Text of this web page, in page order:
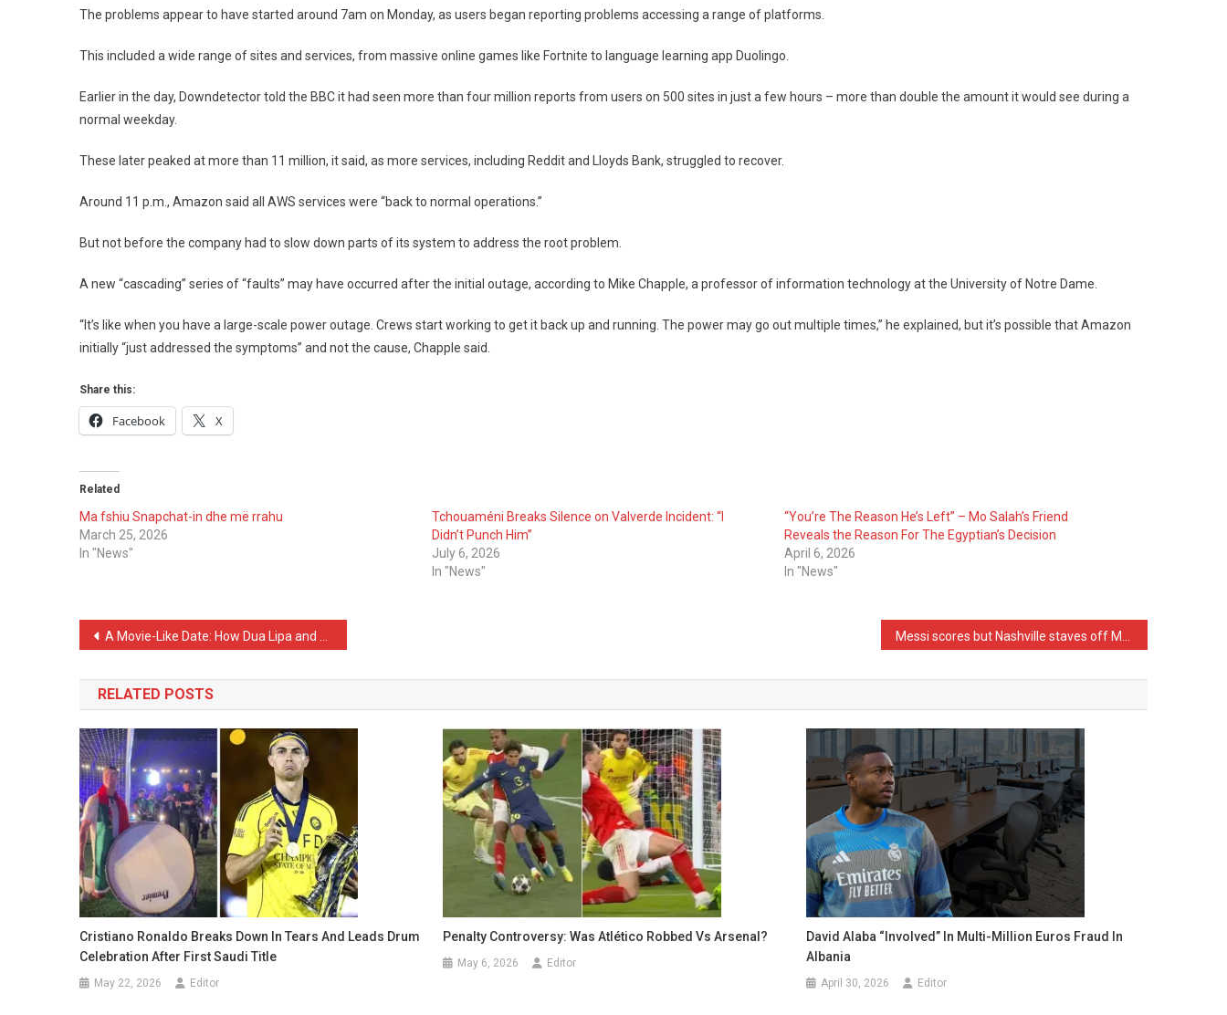
The problems appear to have started around 7am on Monday, as users began reporting problems accessing a range of platforms.
This included a wide range of sites and services, from massive online games like Fortnite to language learning app Duolingo.
Earlier in the day, Downdetector told the BBC it had seen more than four million reports from users on 500 sites in just a few hours – more than double the amount it would see during a
normal weekday.
These later peaked at more than 11 million, it said, as more services, including Reddit and Lloyds Bank, struggled to recover.
Around 11 p.m., Amazon said all AWS services were “back to normal operations.”
But not before the company had to slow down parts of its system to address the root problem.
A new “cascading” series of “faults” may have occurred after the initial outage, according to Mike Chapple, a professor of information technology at the University of Notre Dame.
“It’s like when you have a large-scale power outage. Crews start working to get it back up and running. The power may go out multiple times,” he explained, but it’s possible that Amazon
initially “just addressed the symptoms” and not the cause, Chapple said.
Share this:
Facebook X
Related
Ma fshiu Snapchat-in dhe më rrahu
March 25, 2026
In "News"
Tchouaméni Breaks Silence on Valverde Incident: “I
Didn’t Punch Him”
July 6, 2026
In "News"
“You’re The Reason He’s Left” – Mo Salah’s Friend
Reveals the Reason For The Egyptian’s Decision
April 6, 2026
In "News"
Post
navigation
A Movie-Like Date: How Dua Lipa and Callum Turner’s Romance Began A Movie
RELATED POSTS
Cristiano Ronaldo Breaks Down In Tears And Leads Drum
Celebration After First Saudi Title
May 22, 2026 Editor
Penalty Controversy: Was Atlético Robbed Vs Arsenal?
May 6, 2026 Editor
David Alaba “Involved” In Multi-Million Euros Fraud In
Albania
April 30, 2026 Editor